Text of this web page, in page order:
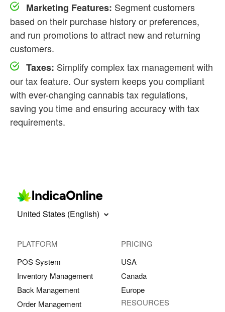
Marketing Features: Segment customers
based on their purchase history or preferences,
and run promotions to attract new and returning
customers.
Taxes: Simplify complex tax management with
our tax feature. Our system keeps you compliant
with ever-changing cannabis tax regulations,
saving you time and ensuring accuracy with tax
requirements.
United States (English)
PLATFORM
POS System
Inventory Management
Back Management
Order Management
PRICING
USA
Canada
Europe
RESOURCES